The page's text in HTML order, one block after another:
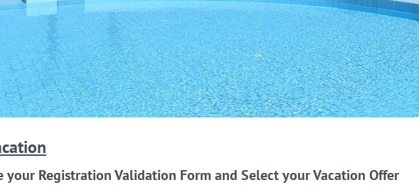
your Registration Validation Form and Select your Vacation Offer